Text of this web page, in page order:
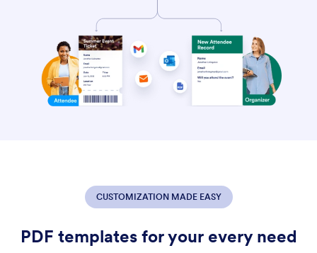
CUSTOMIZATION MADE EASY
PDF templates for your every need